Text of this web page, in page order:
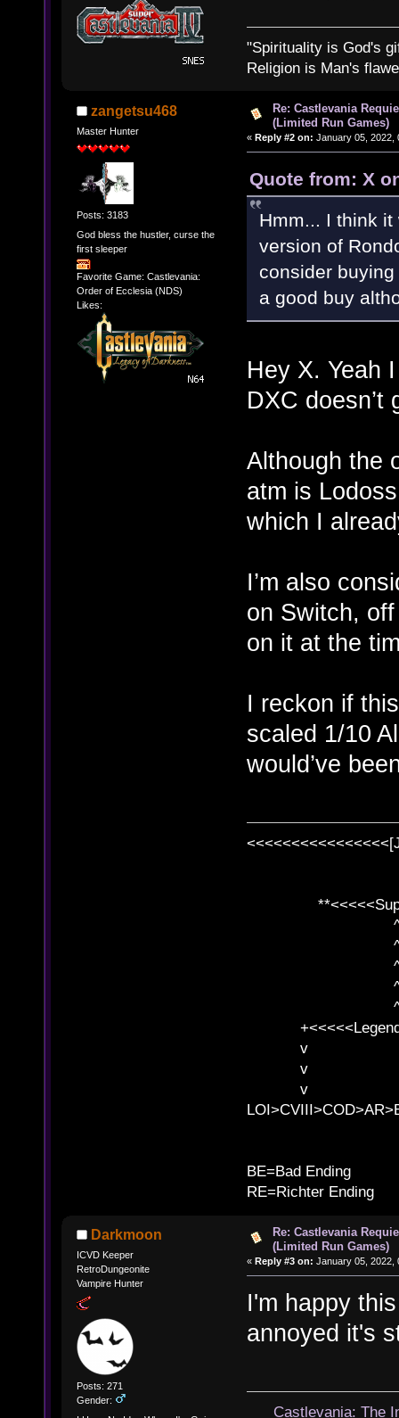
"Spirituality is God's
Religion is Man's
zangetsu468
Master Hunter
Posts: 3183
God bless the hustler, curse the
first sleeper
Favorite Game: Castlevania:
Order of Ecclesia (NDS)
Likes:
Re: Castlevania
(Limited Run Games)
« Reply #2 on: January 05, 2022,
Quote from: X
Hmm... I think
version of
consider
a good buy
Hey X. Yeah
DXC doesn’t
Although the
atm is
which I
I’m also
on Switch,
on it at the
I reckon if
scaled 1/10
would’ve
^ l
^ l v ^
^ l
^ l v ^ v
^ l v
v l
v l BE>>
v l
BE=Bad Ending
RE=Richter Ending
Darkmoon
ICVD Keeper
RetroDungeonite
Vampire Hunter
Posts: 271
Gender:
Re: Castlevania
(Limited Run Games)
« Reply #3 on: January 05, 2022,
I'm happy
annoyed it's
Castlevania: The